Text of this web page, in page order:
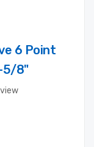
6 Point
5/8"